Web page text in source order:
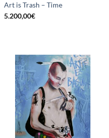
Art is Trash – Time
5.200,00€